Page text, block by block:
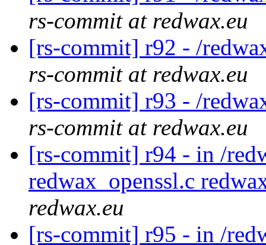
rs-commit at redwax.eu
[rs-commit] r92 - /
rs-commit at redwax.eu
[rs-commit] r93 - /
rs-commit at redwax.eu
[rs-commit] r94 - in /
redwax_openssl.c
redwax.eu
[rs-commit] r95 - in /